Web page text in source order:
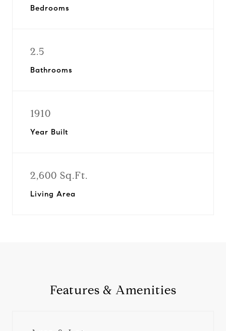
Bedrooms
2.5
Bathrooms
1910
Year Built
2,600 Sq.Ft.
Living Area
Features & Amenities